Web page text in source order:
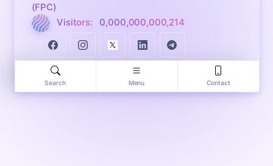
(FPC)
Visitors:
0,000,000,000,214
Search Menu Contact